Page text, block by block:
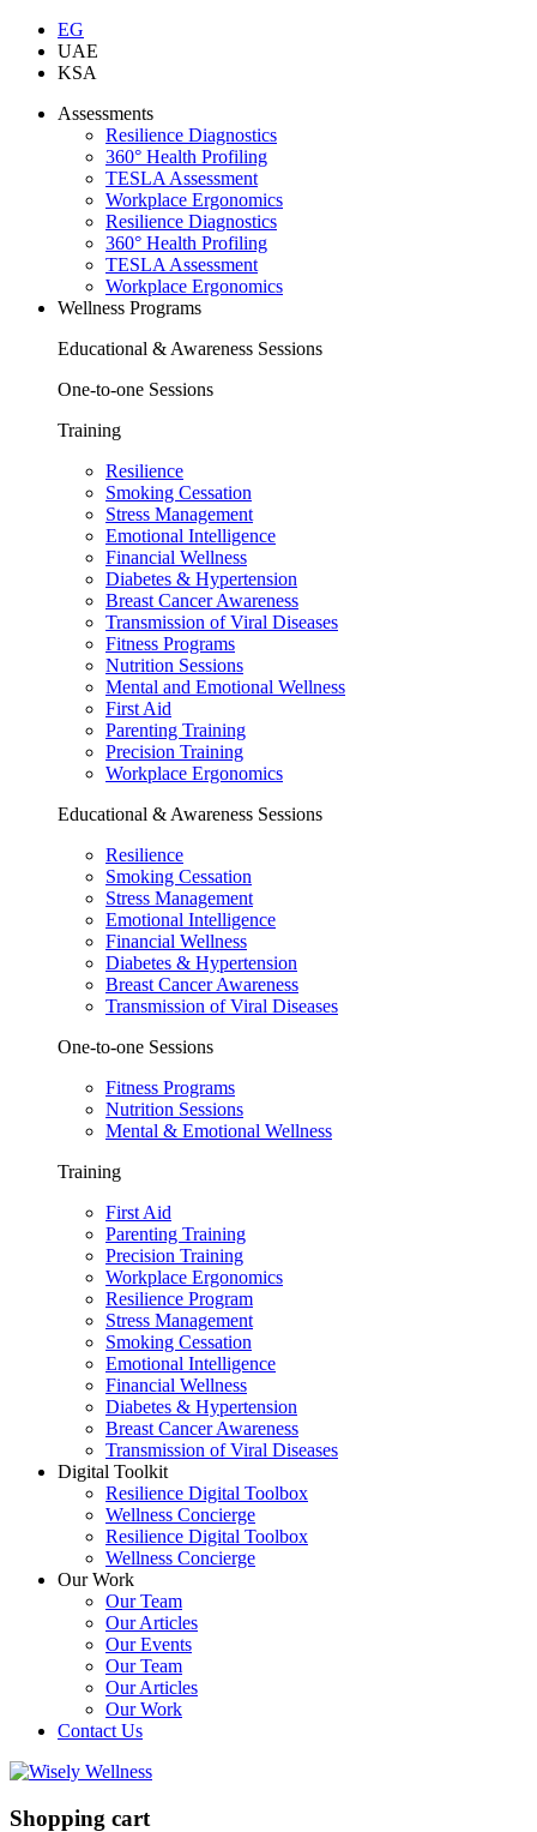
EG
UAE
KSA
Assessments
Resilience Diagnostics
360° Health Profiling
TESLA Assessment
Workplace Ergonomics
Resilience Diagnostics
360° Health Profiling
TESLA Assessment
Workplace Ergonomics
Wellness Programs
Educational & Awareness Sessions
One-to-one Sessions
Training
Resilience
Smoking Cessation
Stress Management
Emotional Intelligence
Financial Wellness
Diabetes & Hypertension
Breast Cancer Awareness
Transmission of Viral Diseases
Fitness Programs
Nutrition Sessions
Mental and Emotional Wellness
First Aid
Parenting Training
Precision Training
Workplace Ergonomics
Educational & Awareness Sessions
Resilience
Smoking Cessation
Stress Management
Emotional Intelligence
Financial Wellness
Diabetes & Hypertension
Breast Cancer Awareness
Transmission of Viral Diseases
One-to-one Sessions
Fitness Programs
Nutrition Sessions
Mental & Emotional Wellness
Training
First Aid
Parenting Training
Precision Training
Workplace Ergonomics
Resilience Program
Stress Management
Smoking Cessation
Emotional Intelligence
Financial Wellness
Diabetes & Hypertension
Breast Cancer Awareness
Transmission of Viral Diseases
Digital Toolkit
Resilience Digital Toolbox
Wellness Concierge
Resilience Digital Toolbox
Wellness Concierge
Our Work
Our Team
Our Articles
Our Events
Our Team
Our Articles
Our Work
Contact Us
Shopping cart